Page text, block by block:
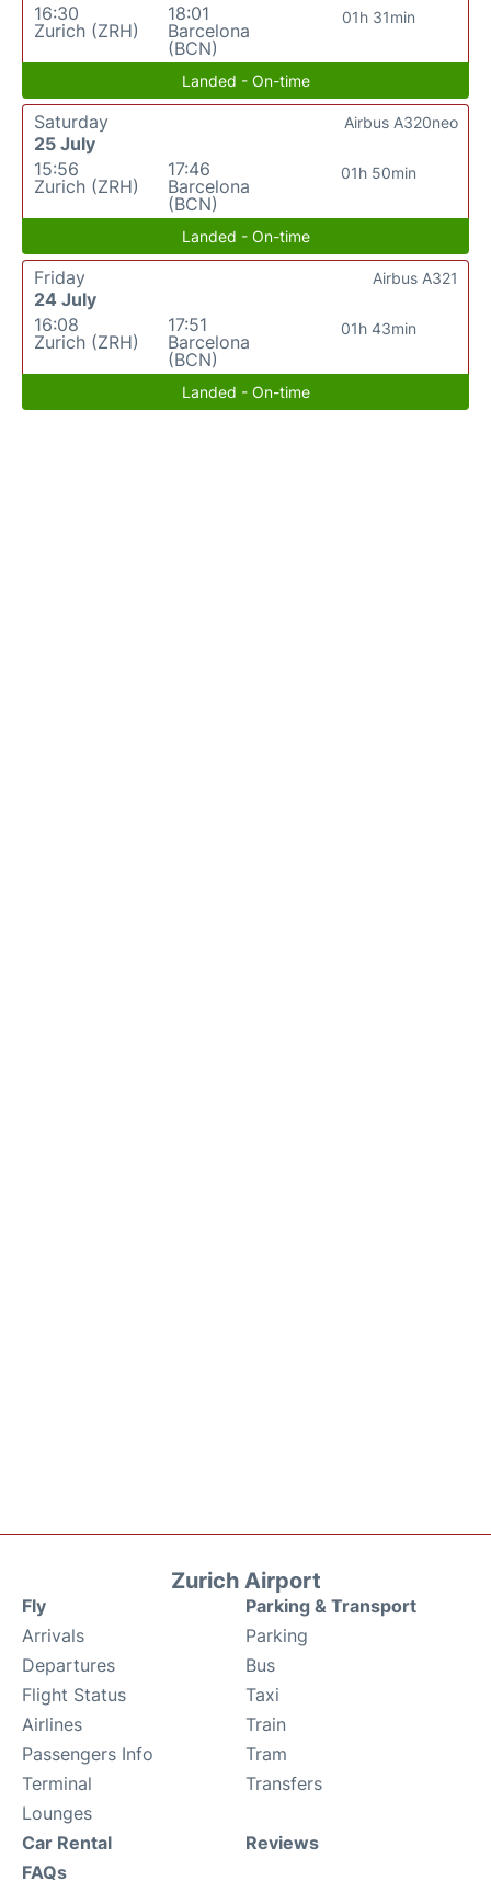
16:30
Zurich (ZRH)
18:01
Barcelona
(BCN)
01h 31min
Landed - On-time
Saturday
25 July
15:56
Zurich (ZRH)
17:46
Barcelona
(BCN)
01h 50min
Airbus A320neo
Landed - On-time
Friday
24 July
16:08
Zurich (ZRH)
17:51
Barcelona
(BCN)
01h 43min
Airbus A321
Landed - On-time
Zurich Airport
Fly
Arrivals
Departures
Flight Status
Airlines
Passengers Info
Terminal
Lounges
Parking & Transport
Parking
Bus
Taxi
Train
Tram
Transfers
Car Rental
FAQs
Reviews